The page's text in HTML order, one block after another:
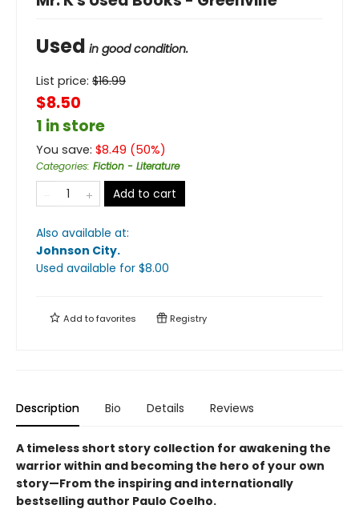
Used in good condition.
List price: $16.99
$8.50
1 in store
You save: $8.49 (50%)
Categories: Fiction - Literature
Add to cart
Also available at:
Johnson City.
Used available for $8.00
Add tofavorites Registry
Description Bio Details Reviews
A timeless short story collection for awakening the
warrior within and becoming the hero of your own
story—From the inspiring and internationally
bestselling author Paulo Coelho.